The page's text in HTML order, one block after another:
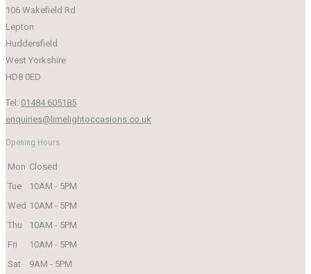
£1,599.00.
106 Wakefield Rd
Lepton
Huddersfield
West Yorkshire
HD8 0ED
Tel: 01484 605185
enquiries@limelightoccasions.co.uk
Opening Hours
Mon Closed
Tue
10AM - 5PM
Wed 10AM - 5PM
Thu
10AM - 5PM
Fri
10AM - 5PM
Sat
9AM - 5PM